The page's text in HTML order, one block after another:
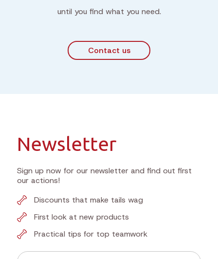
until you find what you need.
Contact us